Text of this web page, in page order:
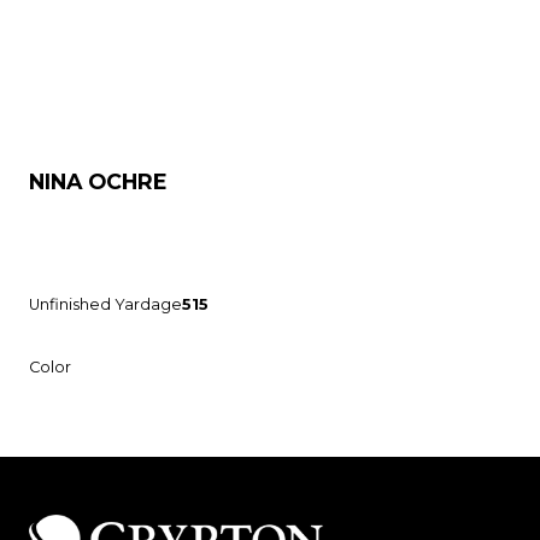
NINA OCHRE
Unfinished Yardage515
Color